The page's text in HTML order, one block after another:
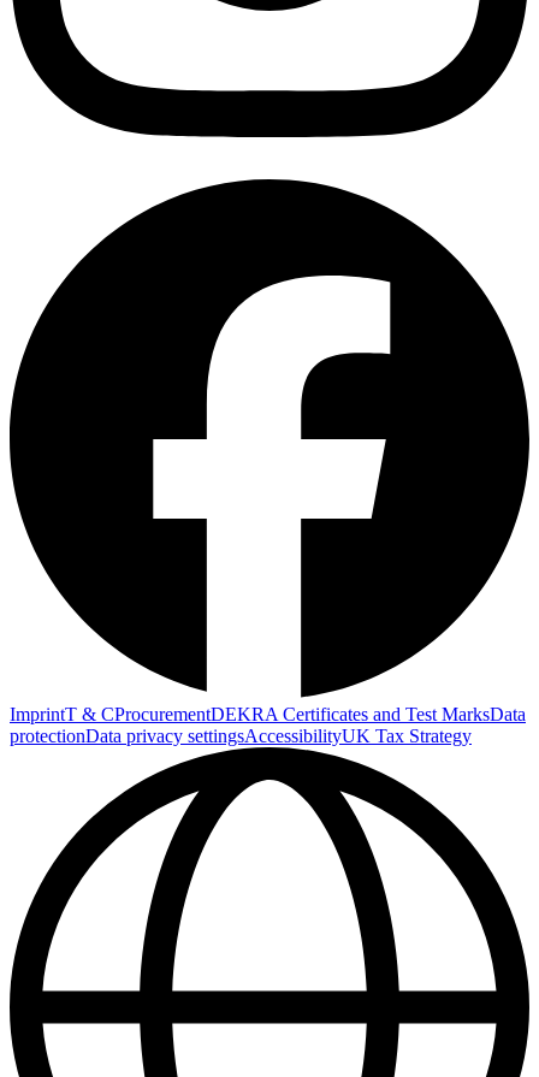
ImprintT & CProcurementDEKRA Certificates and Test MarksData
protectionData privacy settingsAccessibilityUK Tax Strategy